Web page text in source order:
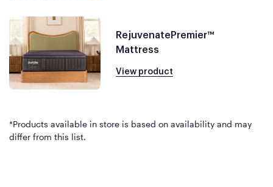
RejuvenatePremier™
Mattress
View product
*Products available in store is based on availability and may
differ from this list.